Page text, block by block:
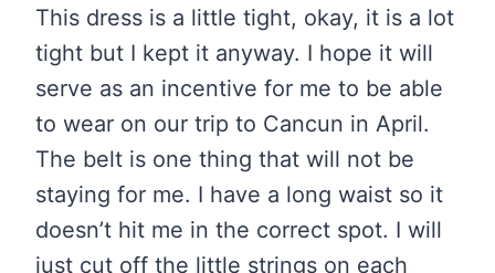
This dress is a little tight, okay, it is a lot
tight but I kept it anyway. I hope it will
serve as an incentive for me to be able
to wear on our trip to Cancun in April.
The belt is one thing that will not be
staying for me. I have a long waist so it
doesn’t hit me in the correct spot. I will
just cut off the little strings on each